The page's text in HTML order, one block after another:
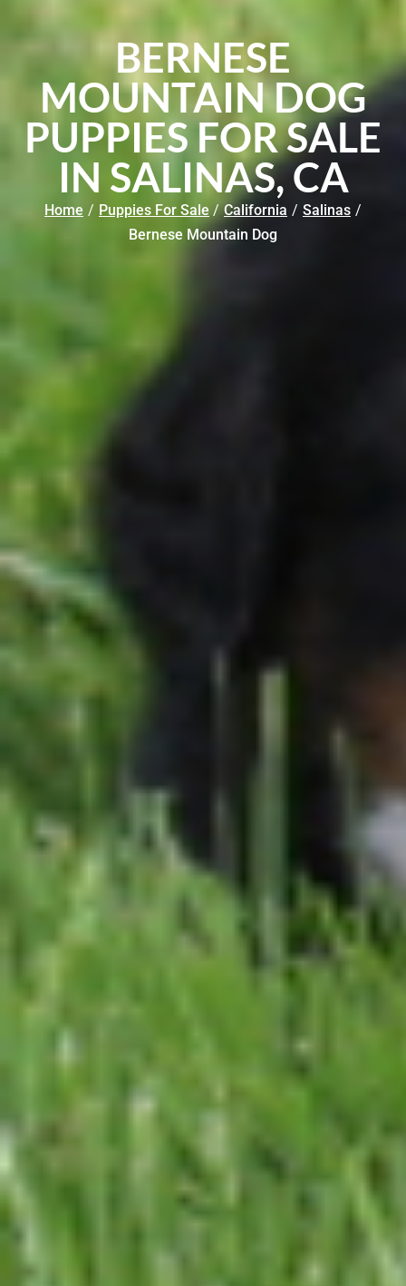
BERNESE
MOUNTAIN DOG
PUPPIES FOR SALE
IN SALINAS, CA
Home / Puppies For Sale / California / Salinas /
Bernese Mountain Dog